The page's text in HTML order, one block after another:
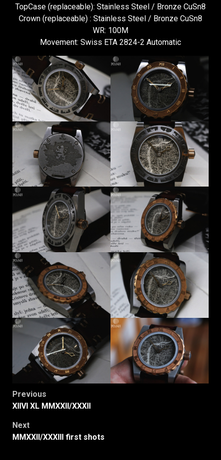
TopCase (replaceable): Stainless Steel / Bronze CuSn8
Crown (replaceable) : Stainless Steel / Bronze CuSn8
WR: 100M
Movement: Swiss ETA 2824-2 Automatic
Post
navigation
Previous
XIIVI XL MMXXII/XXXII
Next
MMXXII/XXXIII first shots